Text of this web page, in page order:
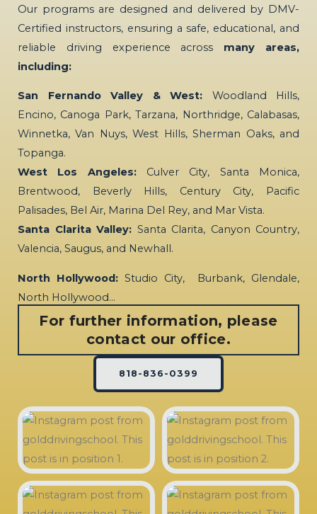
Our programs are designed and delivered by DMV-
Certified instructors, ensuring a safe, educational, and
reliable driving experience across many areas,
including:
San Fernando Valley & West: Woodland Hills,
Encino, Canoga Park, Tarzana, Northridge, Calabasas,
Winnetka, Van Nuys, West Hills, Sherman Oaks, and
Topanga.
West Los Angeles:Culver City, Santa Monica,
Brentwood, Beverly Hills, Century City, Pacific
Palisades, Bel Air, Marina Del Rey, and Mar Vista.
Santa Clarita Valley: Santa Clarita, Canyon Country,
Valencia, Saugus, and Newhall.
North Hollywood: Studio City, Burbank, Glendale,
North Hollywood…
For further information, please
contact our office.
818-836-0399